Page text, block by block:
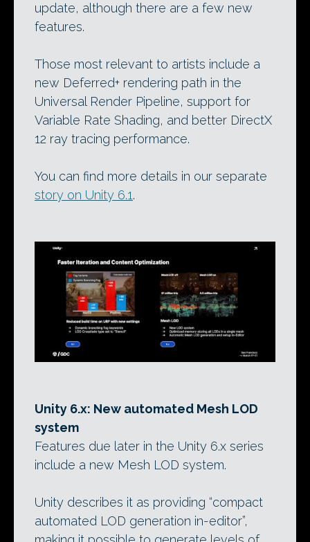
update, although there are a few new
features.
Those most relevant to artists include a
new Deferred+ rendering path in the
Universal Render Pipeline, support for
Variable Rate Shading, and better DirectX
12 ray tracing performance.
You can find more details in our separate
story on Unity 6.1.
Unity 6.x: New automated Mesh LOD
system
Features due later in the Unity 6.x series
include a new Mesh LOD system.
Unity describes it as providing “compact
automated LOD generation in-editor”,